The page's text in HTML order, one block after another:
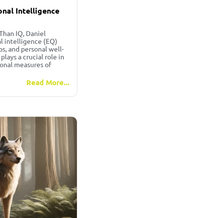
Intelligence
IQ, Daniel
intelligence (EQ)
and personal well-
a crucial role in
measures of
Read More...